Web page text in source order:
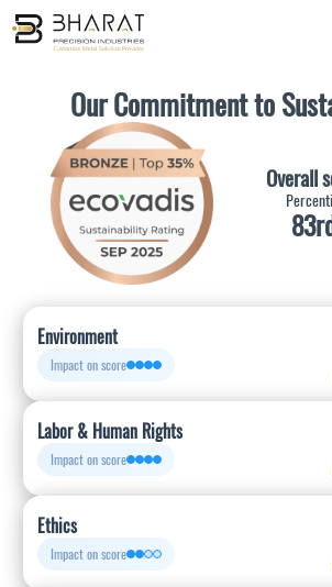
Our Commitment to
Overall
Environment
Impact on score
Labor & Human Rights
Impact on score
Ethics
Impact on score